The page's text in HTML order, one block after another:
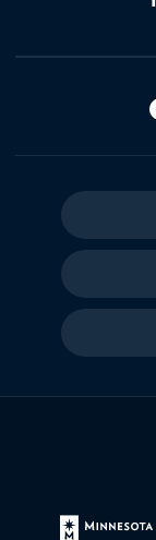
Contact